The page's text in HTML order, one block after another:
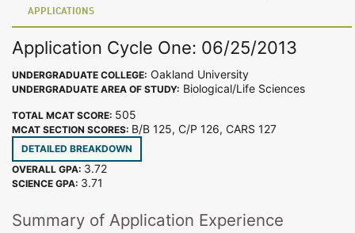
APPLICATIONS
Application Cycle One: 06/25/2013
UNDERGRADUATE COLLEGE: Oakland University
UNDERGRADUATE AREA OF STUDY: Biological/Life Sciences
TOTAL MCAT SCORE: 505
MCAT SECTION SCORES: B/B 125, C/P 126, CARS 127
DETAILED BREAKDOWN
OVERALL GPA: 3.72
SCIENCE GPA: 3.71
Summary of Application Experience